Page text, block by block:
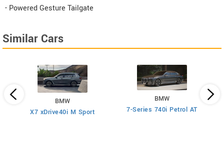
- Powered Gesture Tailgate
Similar Cars
BMW
X7 xDrive40i M Sport
BMW
7-Series 740i Petrol AT